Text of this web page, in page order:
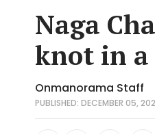
Naga
knot in a
Onmanorama Staff
PUBLISHED: DECEMBER 05,